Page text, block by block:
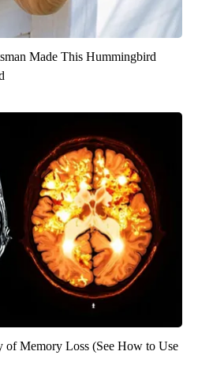
Made This Hummingbird
of Memory Loss (See How to Use